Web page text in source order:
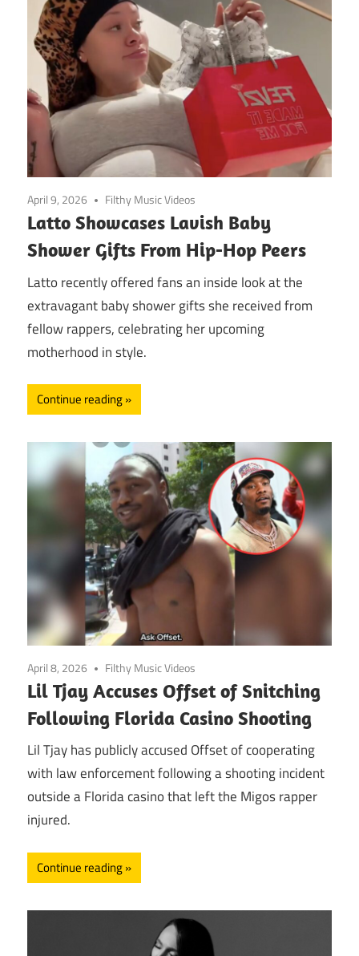
April 9, 2026 Filthy Music Videos
Latto Showcases Lavish Baby
Shower Gifts From Hip-Hop Peers
Latto recently offered fans an inside look at the
extravagant baby shower gifts she received from
fellow rappers, celebrating her upcoming
motherhood in style.
Continue reading
April 8, 2026 Filthy Music Videos
Lil Tjay Accuses Offset of Snitching
Following Florida Casino Shooting
Lil Tjay has publicly accused Offset of cooperating
with law enforcement following a shooting incident
outside a Florida casino that left the Migos rapper
injured.
Continue reading